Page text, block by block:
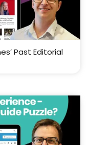
Past Editorial